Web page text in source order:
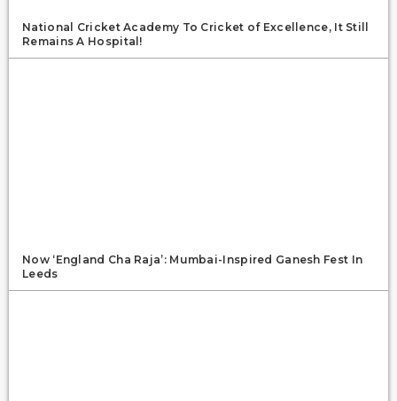
National Cricket Academy To Cricket of Excellence, It Still
Remains A Hospital!
Now ‘England Cha Raja’: Mumbai-Inspired Ganesh Fest In
Leeds